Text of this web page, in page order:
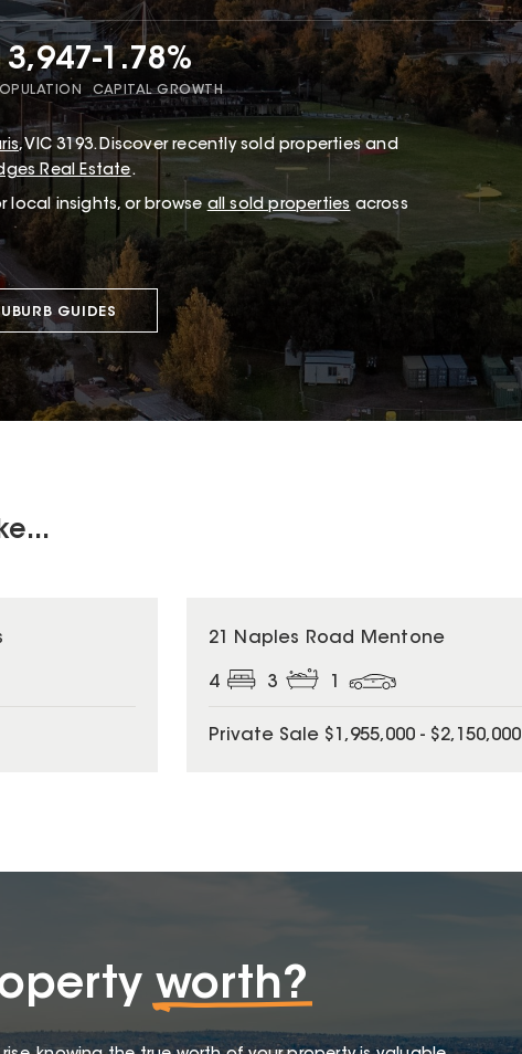
-1.78%
CAPITAL GROWTH
, VIC 3193.Discover recently sold properties and
Real Estate.
local insights, or browse all sold properties across
GUIDES
21 Naples Road Mentone
4 3
Private Sale $1,955,000 - $2,150,000
worth?